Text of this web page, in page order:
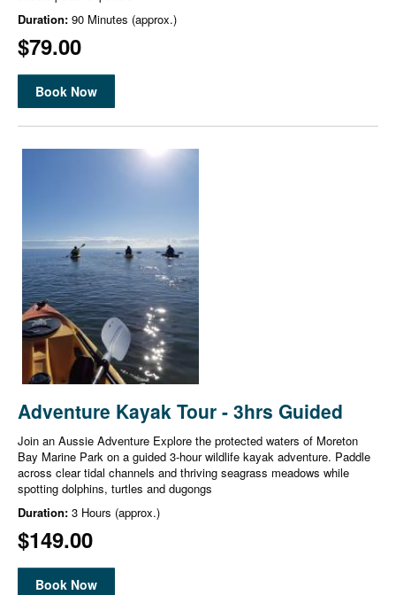
Duration: 90 Minutes (approx.)
$79.00
Book Now
Adventure Kayak Tour - 3hrs Guided
Join an Aussie Adventure Explore the protected waters of Moreton
Bay Marine Park on a guided 3-hour wildlife kayak adventure. Paddle
across clear tidal channels and thriving seagrass meadows while
spotting dolphins, turtles and dugongs
Duration: 3 Hours (approx.)
$149.00
Book Now